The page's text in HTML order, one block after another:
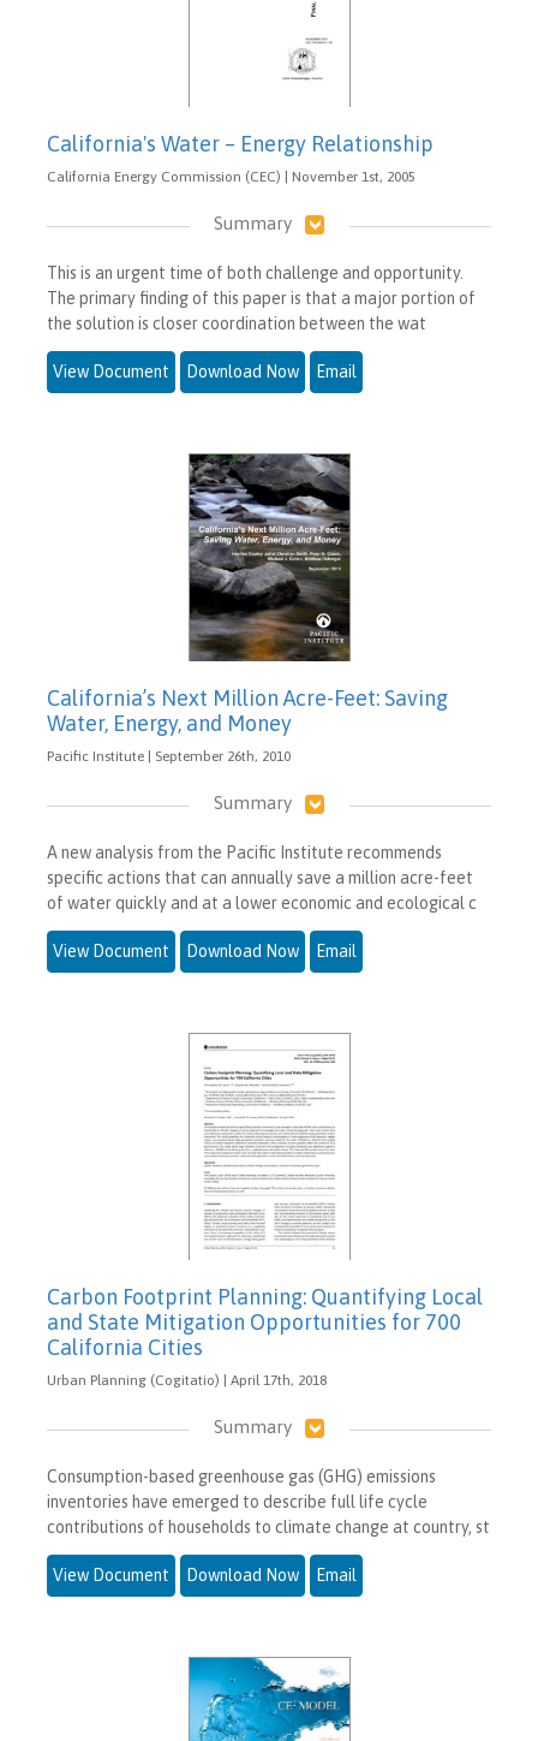
California's Water – Energy Relationship
California Energy Commission (CEC) | November 1st, 2005
Summary
This is an urgent time of both challenge and opportunity.
The primary finding of this paper is that a major portion of
the solution is closer coordination between the wat
View Document Download Now Email
California’s Next Million Acre-Feet: Saving
Water, Energy, and Money
Pacific Institute | September 26th, 2010
Summary
A new analysis from the Pacific Institute recommends
specific actions that can annually save a million acre-feet
of water quickly and at a lower economic and ecological c
View Document Download Now Email
Carbon Footprint Planning: Quantifying Local
and State Mitigation Opportunities for 700
California Cities
Urban Planning (Cogitatio) | April 17th, 2018
Summary
Consumption-based greenhouse gas (GHG) emissions
inventories have emerged to describe full life cycle
contributions of households to climate change at country, st
View Document Download Now Email